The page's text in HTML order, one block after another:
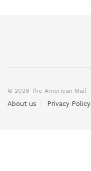
© 2026 The American Mail
About us Privacy Policy